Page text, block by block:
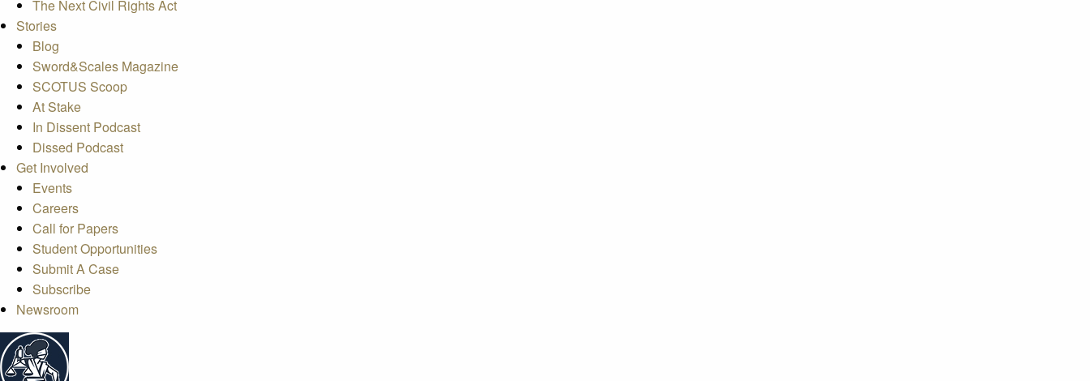
The Next Civil Rights Act
Stories
Blog
Sword&Scales Magazine
SCOTUS Scoop
At Stake
In Dissent Podcast
Dissed Podcast
Get Involved
Events
Careers
Call for Papers
Student Opportunities
Submit A Case
Subscribe
Newsroom